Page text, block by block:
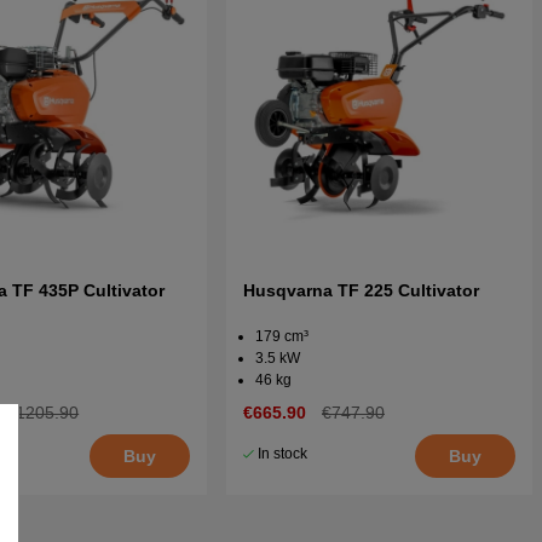
TF 435P Cultivator
€1205.90
Buy
Husqvarna TF 225 Cultivator
179 cm³
3.5 kW
46 kg
€665.90 €747.90
In stock Buy